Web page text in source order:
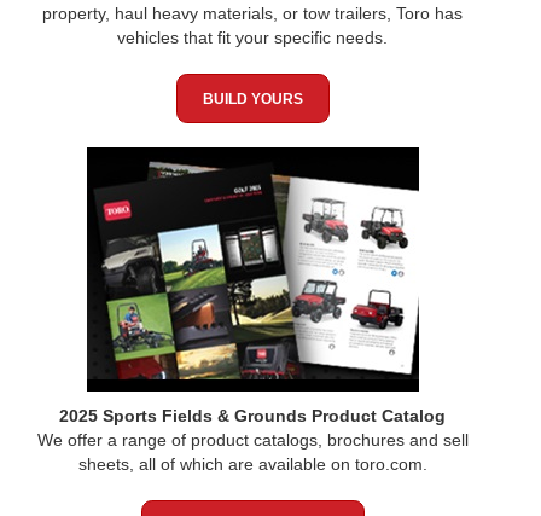
property, haul heavy materials, or tow trailers, Toro has
vehicles that fit your specific needs.
BUILD YOURS
2025 Sports Fields & Grounds Product Catalog
We offer a range of product catalogs, brochures and sell
sheets, all of which are available on toro.com.